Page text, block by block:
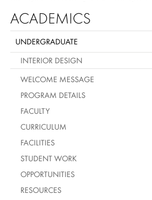
ACADEMICS
UNDERGRADUATE
INTERIOR DESIGN
WELCOME MESSAGE
PROGRAM DETAILS
FACULTY
CURRICULUM
FACILITIES
STUDENT WORK
OPPORTUNITIES
RESOURCES